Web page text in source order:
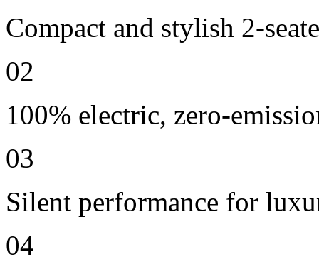
Compact and stylish 2-
02
100% electric, zero-
03
Silent performance for
04